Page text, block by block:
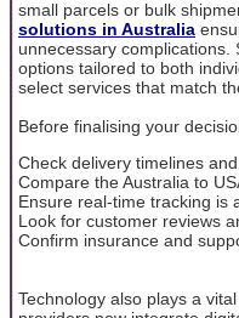
small parcels or bulk
solutions in Australia
unnecessary
options tailored to both
select services that match
Before finalising your
Check delivery timelines
Compare the Australia to
Ensure real-time tracking is
Look for customer reviews
Confirm insurance and
Technology also plays a